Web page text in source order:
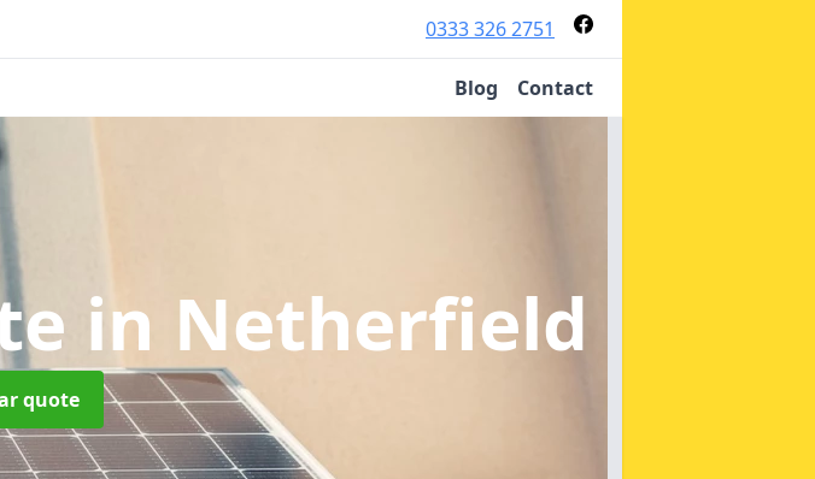
0333 326 2751
Blog Contact
in Netherfield
quote